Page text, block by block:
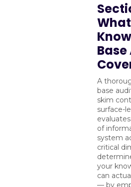
A
base
skim
surface-
of
system
critical
your
can
— by